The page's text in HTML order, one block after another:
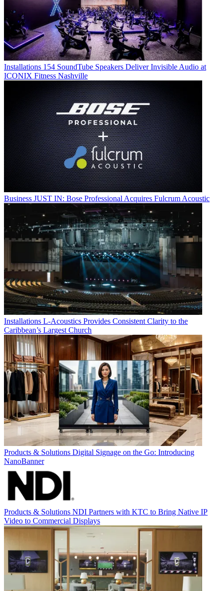
Installations 154 SoundTube Speakers Deliver Invisible Audio at
ICONIX Fitness Nashville
Business JUST IN: Bose Professional Acquires Fulcrum Acoustic
Installations L-Acoustics Provides Consistent Clarity to the
Caribbean’s Largest Church
Products & Solutions Digital Signage on the Go: Introducing
NanoBanner
Products & Solutions NDI Partners with KTC to Bring Native IP
Video to Commercial Displays